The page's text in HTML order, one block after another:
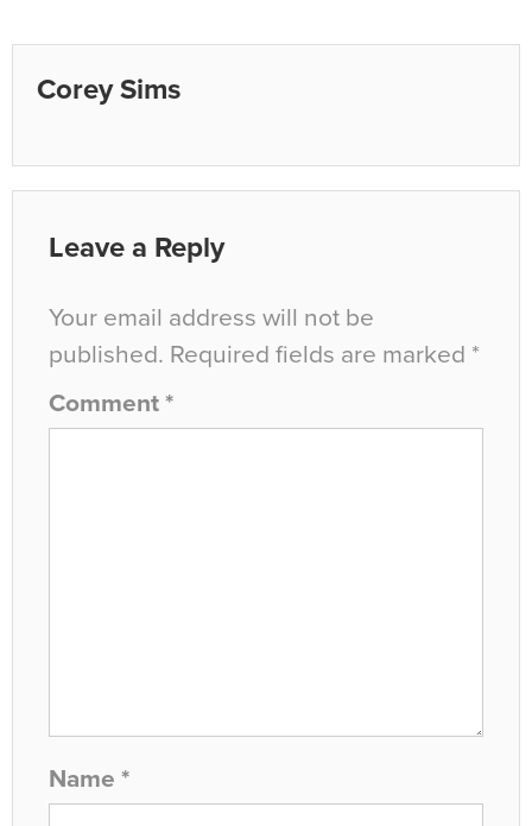
Corey Sims
Leave a Reply
Your email address will not be
published. Required fields are marked *
Comment *
Name *